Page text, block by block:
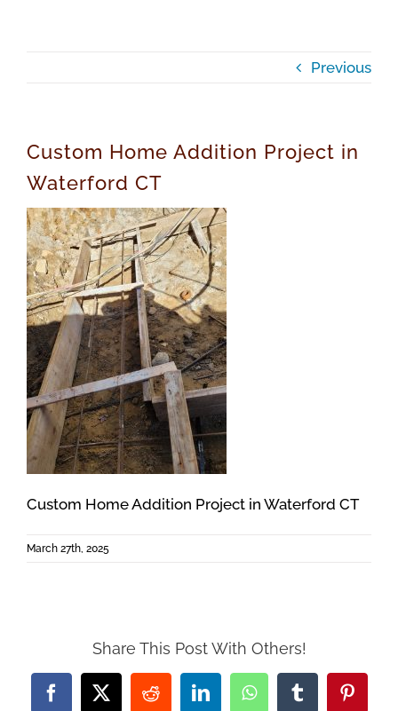
Previous
Custom Home Addition Project in
Waterford CT
Custom Home Addition Project in Waterford CT
March 27th, 2025
Share This Post With Others!
Facebook
X RedditLinkedInWhatsAppTumblr